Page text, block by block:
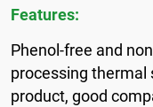
Features:
Phenol-free and
processing
product, good